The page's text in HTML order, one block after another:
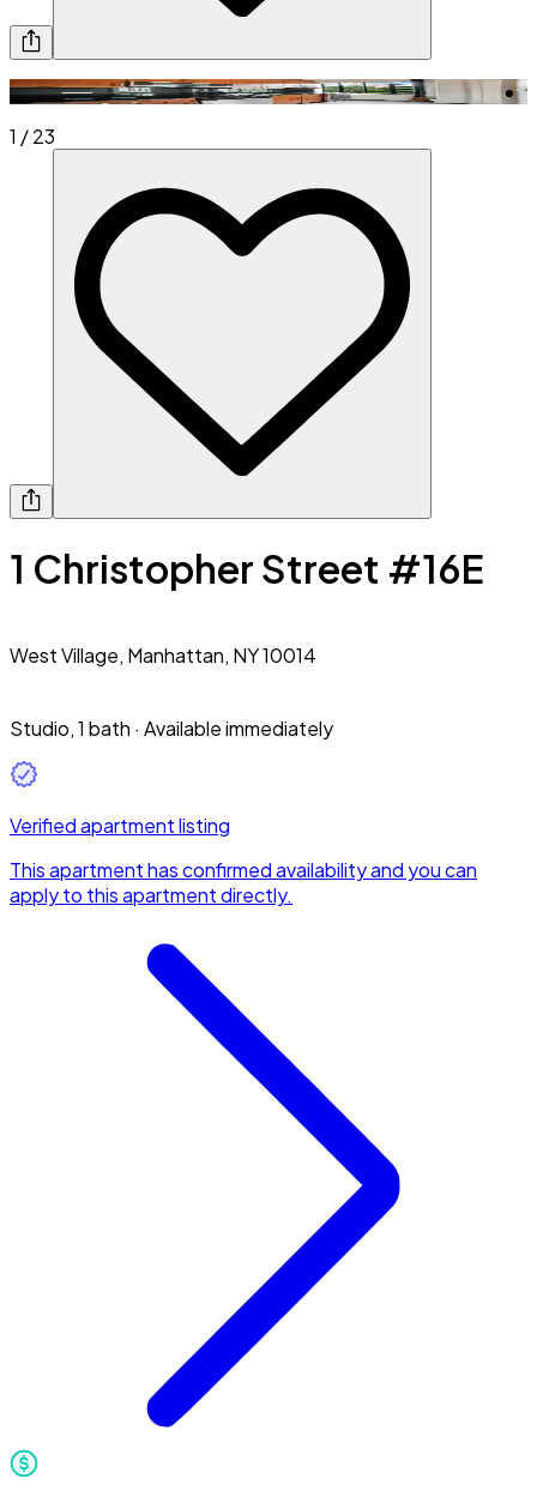
1 /23
1 Christopher Street #16E
West Village, Manhattan, NY 10014
Studio,1 bath · Available immediately
Verified apartment listing
This apartment has confirmed availability and you can
apply to this apartment directly.